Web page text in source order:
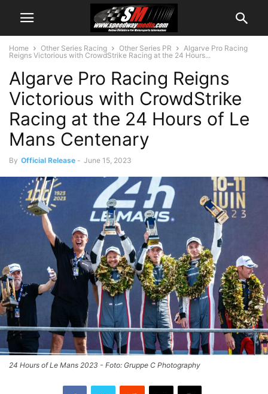
Home Other Series Racing Other Series PR
Algarve Pro Racing
Reigns Victorious with CrowdStrike Racing at the 24 Hours...
Algarve Pro Racing Reigns
Victorious with CrowdStrike
Racing at the 24 Hours of Le
Mans Centenary
By Official Release - June 15, 2023
24 Hours of Le Mans 2023 - Foto: Gruppe C Photography